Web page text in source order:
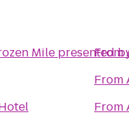
Mile presented
From
From
From